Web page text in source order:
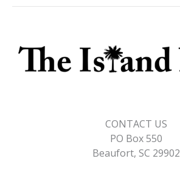
CONTACT US
PO Box 550
Beaufort, SC 29902